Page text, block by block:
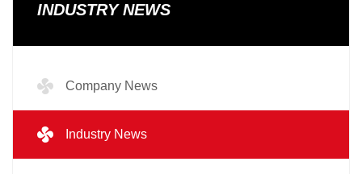
INDUSTRY NEWS
Company News
Industry News